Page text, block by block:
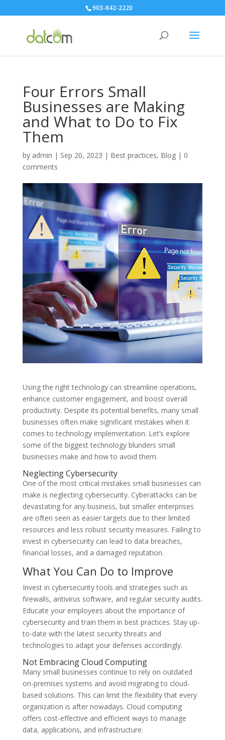
903-842-2220
Four Errors Small
Businesses are Making
and What to Do to Fix
Them
by admin | Sep 20, 2023 | Best practices, Blog| 0
comments
Using the right technology can streamline operations,
enhance customer engagement, and boost overall
productivity. Despite its potential benefits, many small
businesses often make significant mistakes when it
comes to technology implementation. Let’s explore
some of the biggest technology blunders small
businesses make and how to avoid them.
Neglecting Cybersecurity
One of the most critical mistakes small businesses can
make is neglecting cybersecurity. Cyberattacks can be
devastating for any business, but smaller enterprises
are often seen as easier targets due to their limited
resources and less robust security measures. Failing to
invest in cybersecurity can lead to data breaches,
financial losses, and a damaged reputation.
What You Can Do to Improve
Invest in cybersecurity tools and strategies such as
firewalls, antivirus software, and regular security audits.
Educate your employees about the importance of
cybersecurity and train them in best practices. Stay up-
to-date with the latest security threats and
technologies to adapt your defenses accordingly.
Not Embracing Cloud Computing
Many small businesses continue to rely on outdated
on-premises systems and avoid migrating to cloud-
based solutions. This can limit the flexibility that every
organization is after nowadays. Cloud computing
offers cost-effective and efficient ways to manage
data, applications, and infrastructure.